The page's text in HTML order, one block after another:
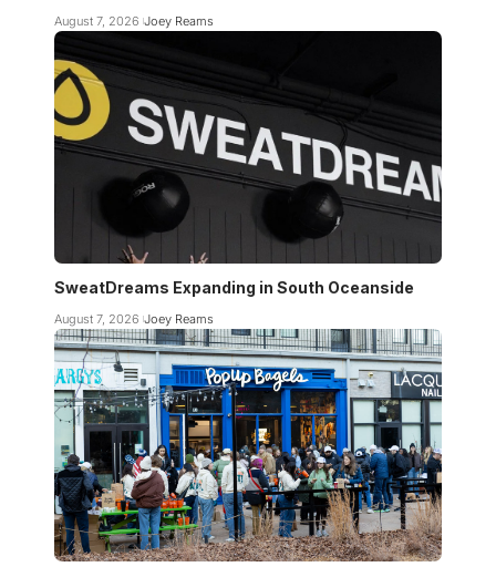
August 7, 2026 Joey Reams
SweatDreams Expanding in South Oceanside
August 7, 2026 Joey Reams